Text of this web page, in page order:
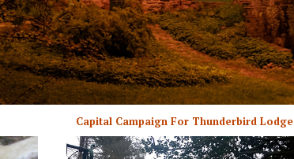
Capital Campaign For Thunderbird Lodge